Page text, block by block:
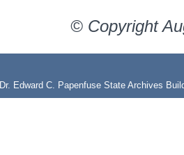
© Copyright
Dr. Edward C. Papenfuse State Archives